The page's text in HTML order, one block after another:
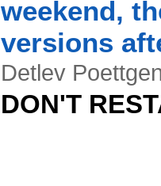
weekend,
versions
Detlev
DON'T